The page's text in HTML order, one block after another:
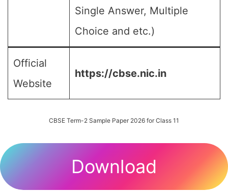
Single Answer, Multiple
Choice and etc.)
Official
Website
https://cbse.nic.in
CBSE Term-2 Sample Paper 2026 for Class 11
Download